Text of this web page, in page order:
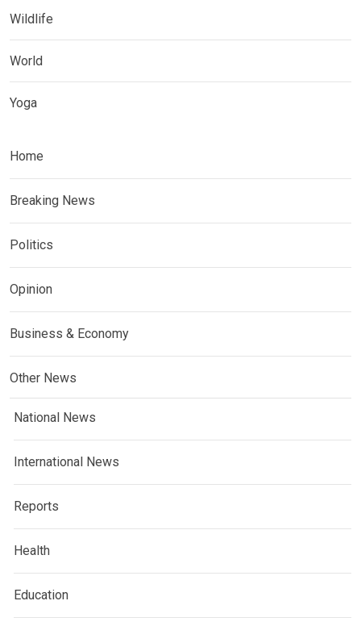
Wildlife
World
Yoga
Home
Breaking News
Politics
Opinion
Business & Economy
Other News
National News
International News
Reports
Health
Education